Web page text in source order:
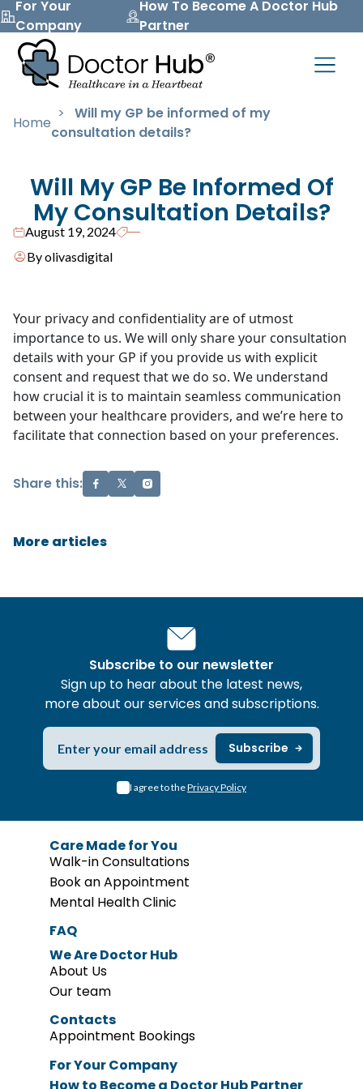
For Your
Company
How To Become A Doctor Hub
Partner
Home
> Will my GP be informed of my
consultation details?
Will My GP Be Informed Of
My Consultation Details?
August 19, 2024
By olivasdigital
Your privacy and confidentiality are of utmost
importance to us. We will only share your consultation
details with your GP if you provide us with explicit
consent and request that we do so. We understand
how crucial it is to maintain seamless communication
between your healthcare providers, and we’re here to
facilitate that connection based on your preferences.
Share this:
More articles
Subscribe to our newsletter
Sign up to hear about the latest news,
more about our services and subscriptions.
I agree to thePrivacy Policy
Care Made for You
Walk-in Consultations
Book an Appointment
Mental Health Clinic
We Are Doctor Hub
About Us
Our team
FAQ
Contacts
Appointment Bookings
For Your Company
How to Becomea Doctor Hub Partner